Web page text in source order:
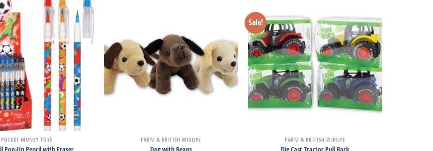
POCKET MONEY TOYS FARM & BRITISH WIDLIFE
Sale!
FARM & BRITISH WIDLIFE